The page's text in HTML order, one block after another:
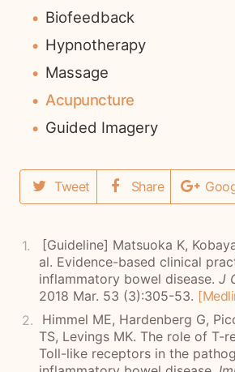
Biofeedback
Hypnotherapy
Massage
Acupuncture
Guided Imagery
Tweet Share
[Guideline] Matsuoka K,
al. Evidence-based clinical
inflammatory bowel disease. J
2018 Mar. 53 (3):305-53.
Himmel ME, Hardenberg G,
TS, Levings MK. The role of T-
Toll-like receptors in the